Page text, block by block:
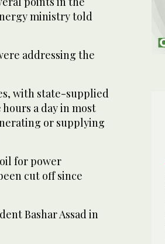
ministry told
addressing the
with state-supplied
a day in most
or supplying
for power
cut off since
Bashar Assad in